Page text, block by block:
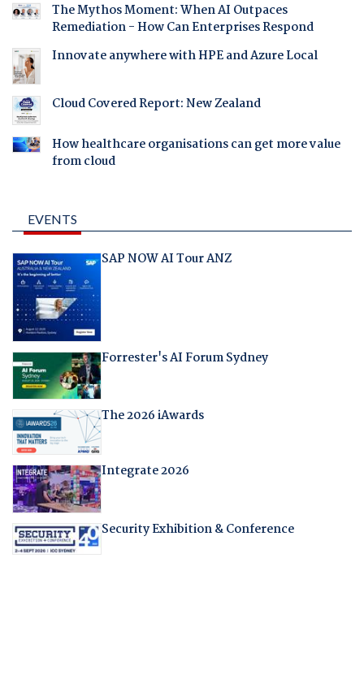
The Mythos Moment: When AI Outpaces
Remediation - How Can Enterprises Respond
Innovate anywhere with HPE and Azure Local
Cloud Covered Report: New Zealand
How healthcare organisations can get more value
from cloud
EVENTS
SAP NOW AI Tour ANZ
Forrester's AI Forum Sydney
The 2026 iAwards
Integrate 2026
Security Exhibition & Conference